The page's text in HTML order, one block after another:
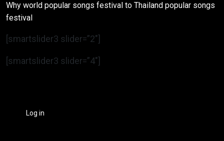
Why world popular songs festival to Thailand popular songs
festival
[smartslider3 slider=”2″]
[smartslider3 slider=”4″]
Log in